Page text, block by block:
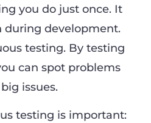
you do just once. It
during development.
testing. By testing
can spot problems
issues.
testing is important: